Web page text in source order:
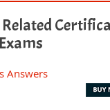
Exams
Answers